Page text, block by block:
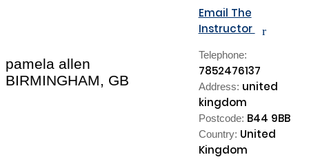
pamela allen
BIRMINGHAM, GB
Email The
Instructor
r
Telephone:
7852476137
Address: united
kingdom
Postcode: B44 9BB
Country: United
Kingdom